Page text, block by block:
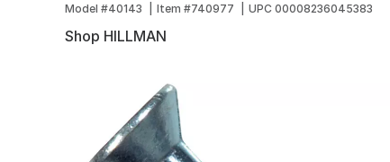
Model #40143 Item #740977 UPC 00008236045383
Shop HILLMAN